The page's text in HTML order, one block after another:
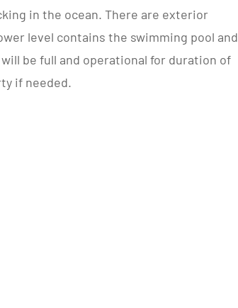
in the ocean. There are exterior
level contains the swimming pool and
be full and operational for duration of
if needed.